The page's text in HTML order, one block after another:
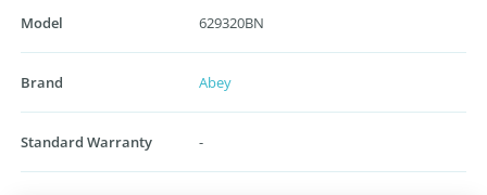
Model 629320BN
Brand Abey
Standard Warranty -